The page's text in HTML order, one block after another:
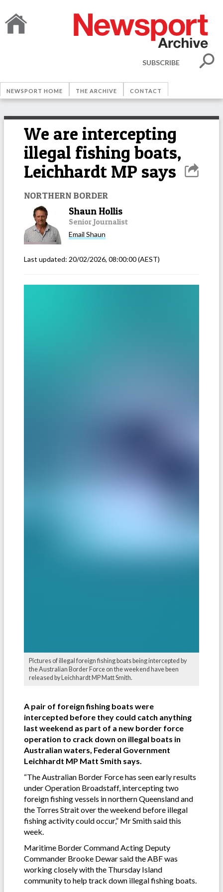
SUBSCRIBE
NEWSPORT HOME THE ARCHIVE CONTACT
We are intercepting
illegal fishing boats,
Leichhardt MP says
NORTHERN BORDER
Shaun Hollis
Senior Journalist
Email Shaun
Last updated: 20/02/2026, 08:00:00(AEST)
Pictures of illegal foreign fishing boats being intercepted by
the Australian Border Force on the weekend have been
released by Leichhardt MP Matt Smith.
A pair of foreign fishing boats were
intercepted before they could catch anything
last weekend as part of a new border force
operation to crack down on illegal boats in
Australian waters, Federal Government
Leichhardt MP Matt Smith says.
“The Australian Border Force has seen early results
under Operation Broadstaff, intercepting two
foreign fishing vessels in northern Queensland and
the Torres Strait over the weekend before illegal
fishing activity could occur,” Mr Smith said this
week.
Maritime Border Command Acting Deputy
Commander Brooke Dewar said the ABF was
working closely with the Thursday Island
community to help track down illegal fishing boats.